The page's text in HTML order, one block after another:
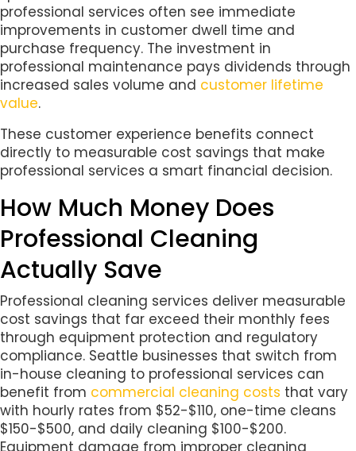
professional services often see immediate
improvements in customer dwell time and
purchase frequency. The investment in
professional maintenance pays dividends through
increased sales volume and customer lifetime
value.
These customer experience benefits connect
directly to measurable cost savings that make
professional services a smart financial decision.
How Much Money Does
Professional Cleaning
Actually Save
Professional cleaning services deliver measurable
cost savings that far exceed their monthly fees
through equipment protection and regulatory
compliance. Seattle businesses that switch from
in-house cleaning to professional services can
benefit from commercial cleaning costs that vary
with hourly rates from $52-$110, one-time cleans
$150-$500, and daily cleaning $100-$200.